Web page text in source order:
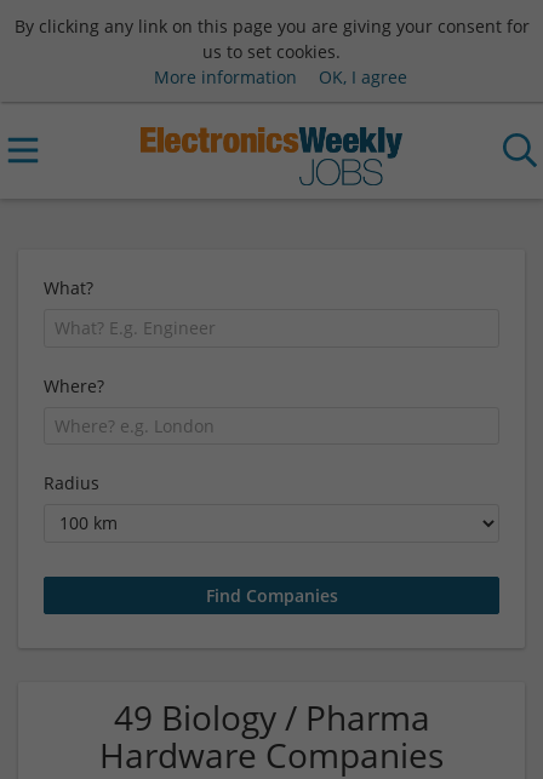
By clicking any link on this page you are giving your consent for
us to set cookies.
More information
OK, I agree
What?
Where?
Radius
49 Biology / Pharma
Hardware Companies